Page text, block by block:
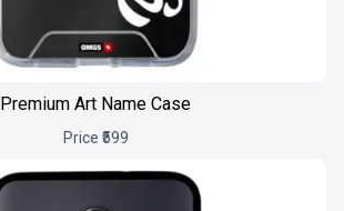
Premium Art Name Case
Price ₹599